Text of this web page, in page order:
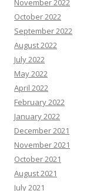
November 2022
October 2022
September 2022
August 2022
July 2022
May 2022
April 2022
February 2022
January 2022
December 2021
November 2021
October 2021
August 2021
July 2021